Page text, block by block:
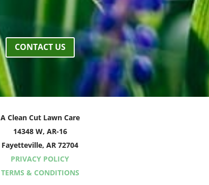
CONTACT US
A Clean Cut Lawn Care
14348 W, AR-16
Fayetteville, AR 72704
PRIVACY POLICY
TERMS & CONDITIONS